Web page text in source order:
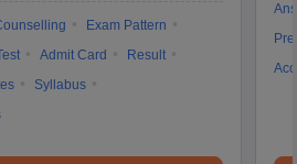
Exam Pattern
Admit Card
Result
Syllabus